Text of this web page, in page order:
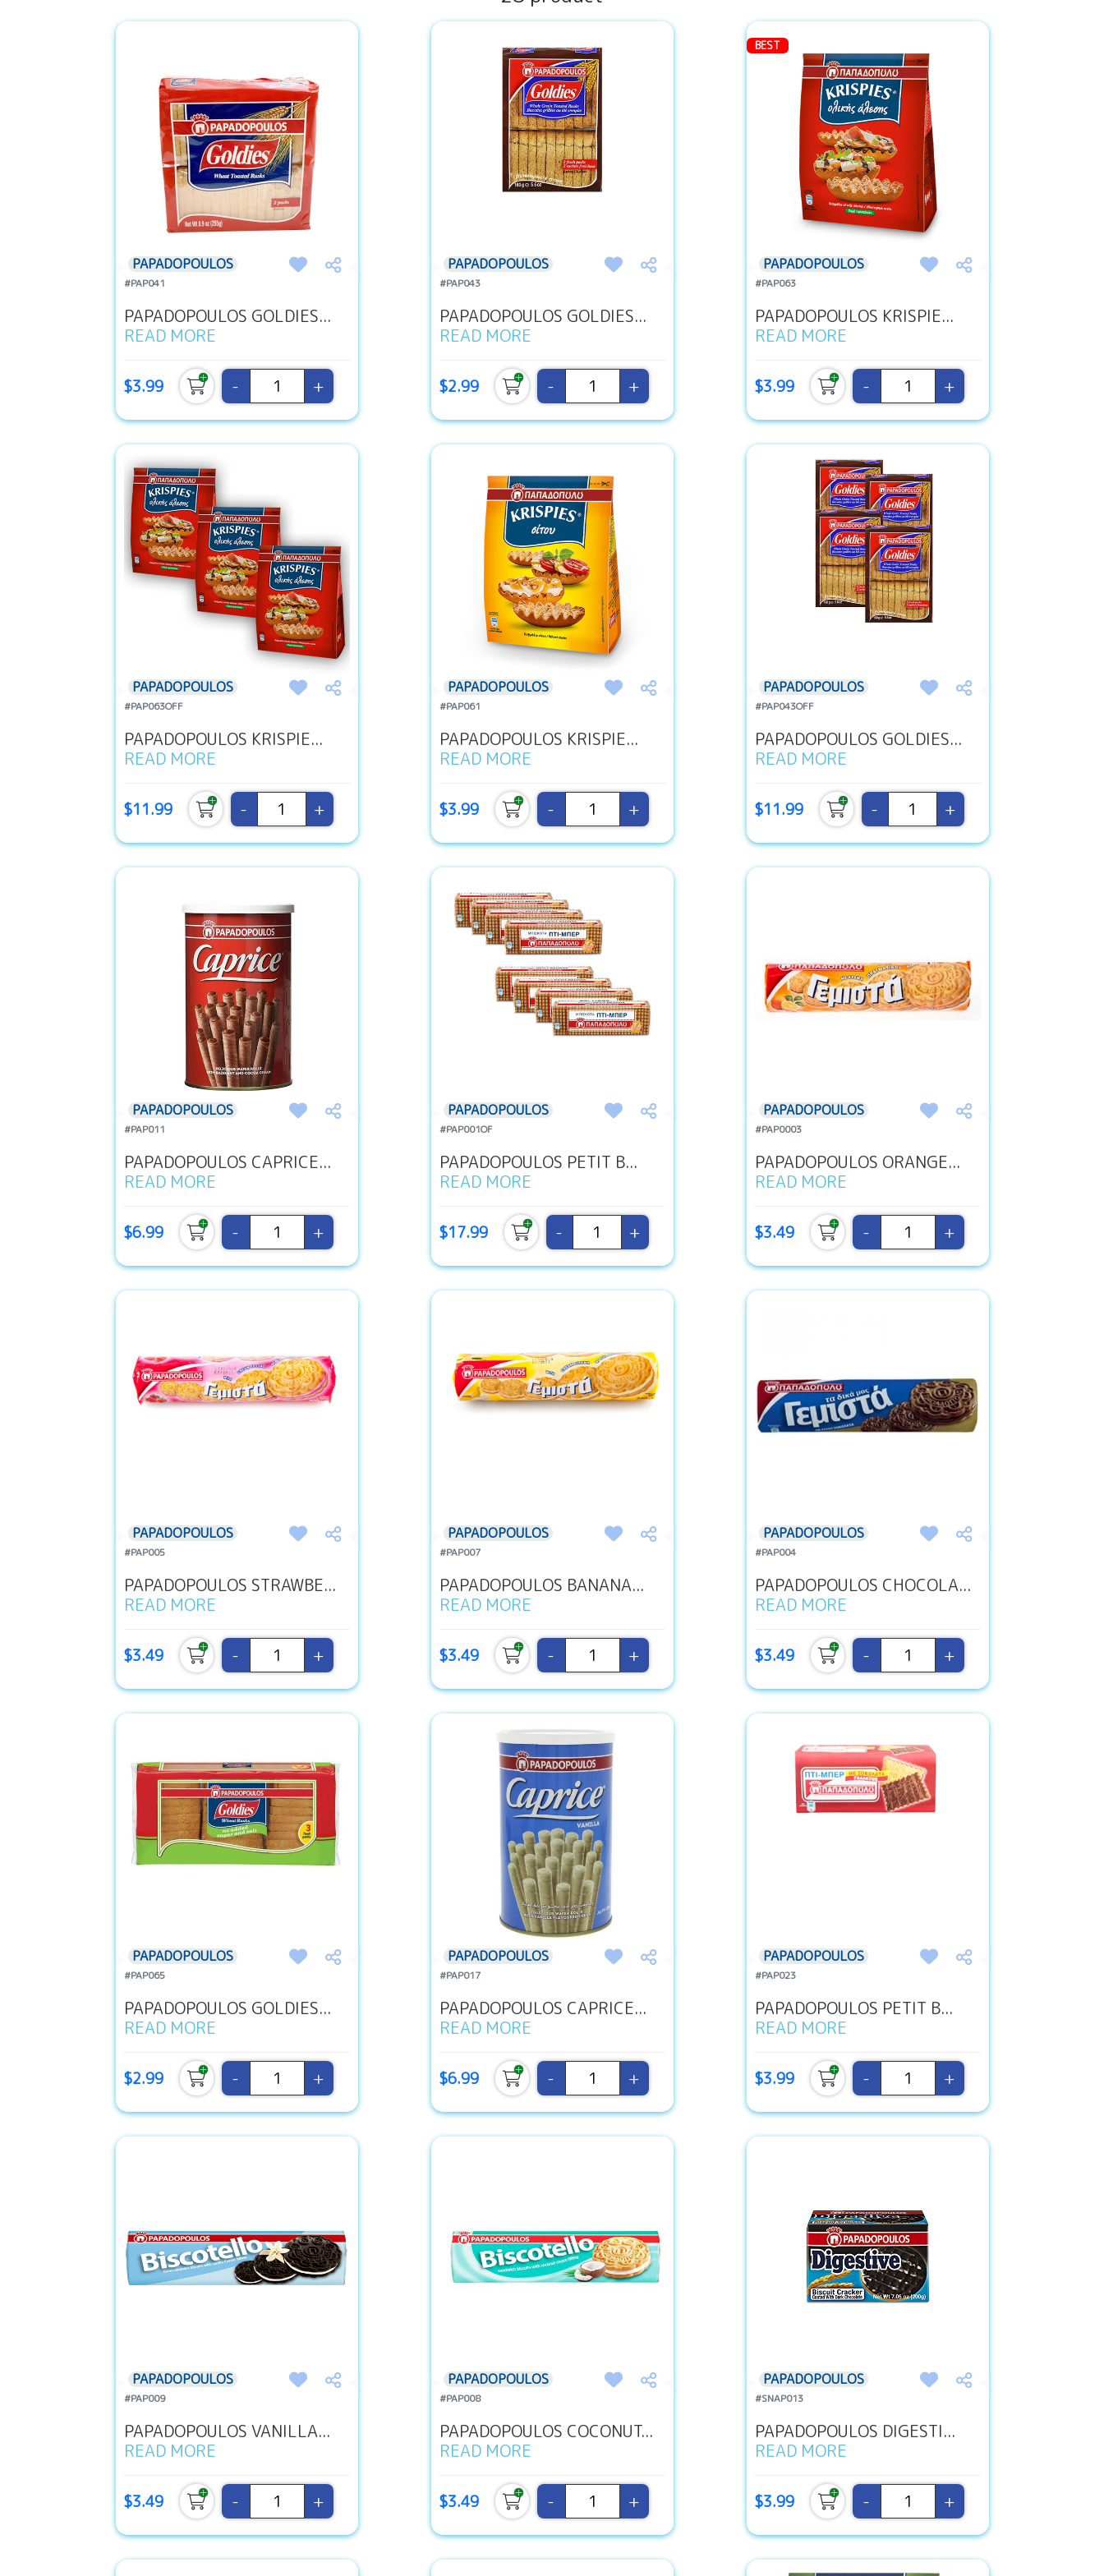
PAPADOPOULOS
#PAP041
PAPADOPOULOS GOLDIES...
READ MORE
$3.99 - +
PAPADOPOULOS
#PAP043
PAPADOPOULOS GOLDIES...
READ MORE
$2.99 - +
BEST
PAPADOPOULOS
#PAP063
PAPADOPOULOS KRISPIE...
READ MORE
$3.99 - +
PAPADOPOULOS
#PAP063OFF
PAPADOPOULOS KRISPIE...
READ MORE
$11.99 - +
PAPADOPOULOS
#PAP061
PAPADOPOULOS KRISPIE...
READ MORE
$3.99 - +
PAPADOPOULOS
#PAP043OFF
PAPADOPOULOS GOLDIES...
READ MORE
$11.99 - +
PAPADOPOULOS
#PAP011
PAPADOPOULOS CAPRICE...
READ MORE
$6.99 - +
PAPADOPOULOS
#PAP001OF
PAPADOPOULOS PETIT B...
READ MORE
$17.99 - +
PAPADOPOULOS
#PAP0003
PAPADOPOULOS ORANGE...
READ MORE
$3.49 - +
PAPADOPOULOS
#PAP005
PAPADOPOULOS STRAWBE...
READ MORE
$3.49 - +
PAPADOPOULOS
#PAP007
PAPADOPOULOS BANANA...
READ MORE
$3.49 - +
PAPADOPOULOS
#PAP004
PAPADOPOULOS CHOCOLA...
READ MORE
$3.49 - +
PAPADOPOULOS
#PAP065
PAPADOPOULOS GOLDIES...
READ MORE
$2.99 - +
PAPADOPOULOS
#PAP017
PAPADOPOULOS CAPRICE...
READ MORE
$6.99 - +
PAPADOPOULOS
#PAP023
PAPADOPOULOS PETIT B...
READ MORE
$3.99 - +
PAPADOPOULOS
#PAP009
PAPADOPOULOS VANILLA...
READ MORE
$3.49 - +
PAPADOPOULOS
#PAP008
PAPADOPOULOS COCONUT...
READ MORE
$3.49 - +
PAPADOPOULOS
#SNAP013
PAPADOPOULOS DIGESTI...
READ MORE
$3.99 - +